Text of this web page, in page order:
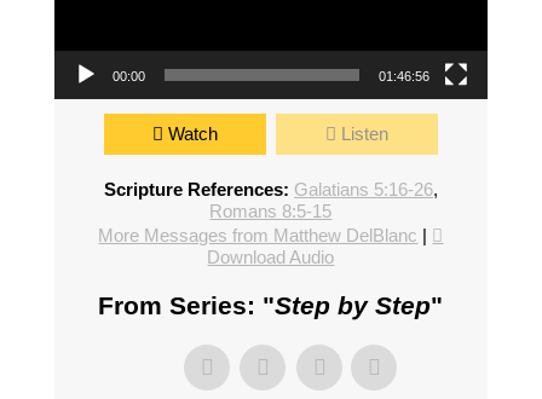
00:00 01:46:56
Watch Listen
Scripture References: Galatians 5:16-26,
Romans 8:5-15
More Messages from Matthew DelBlanc |
Download Audio
From Series: "Step by Step"